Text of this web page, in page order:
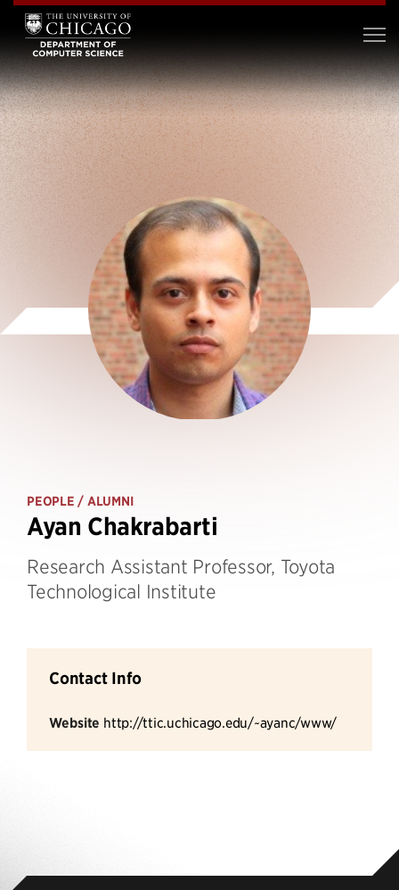
PEOPLE / ALUMNI
Ayan Chakrabarti
Research Assistant Professor, Toyota
Technological Institute
Contact Info
Website http://ttic.uchicago.edu/~ayanc/www/